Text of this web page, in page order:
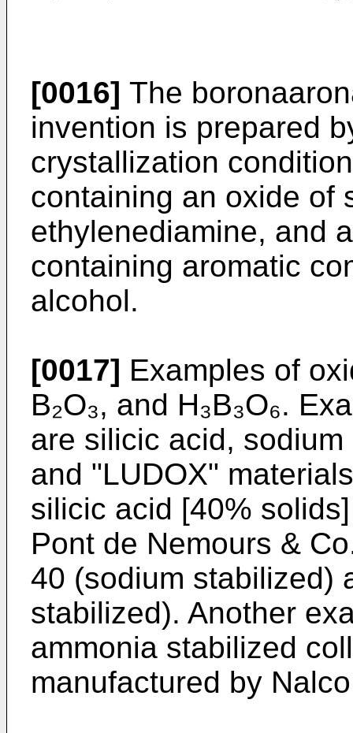
[0016] The
invention is prepared
crystallization
containing an oxide of
ethylenediamine, and
containing aromatic
alcohol.
[0017] Examples of
B₂O₃, and H₃B₃O₆.
are silicic acid,
and "LUDOX"
silicic acid [40%
Pont de Nemours &
40 (sodium stabilized)
stabilized). Another
ammonia stabilized
manufac­tured by